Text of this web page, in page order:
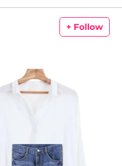
+ Follow